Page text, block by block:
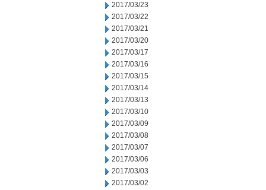
2017/03/23
2017/03/22
2017/03/21
2017/03/20
2017/03/17
2017/03/16
2017/03/15
2017/03/14
2017/03/13
2017/03/10
2017/03/09
2017/03/08
2017/03/07
2017/03/06
2017/03/03
2017/03/02